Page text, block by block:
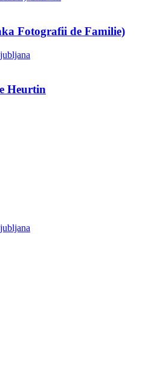
Fotografii de Familie)
Heurtin